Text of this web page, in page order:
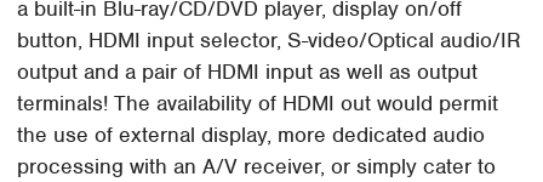
a built-in Blu-ray/CD/DVD player, display on/off
button, HDMI input selector, S-video/Optical audio/IR
output and a pair of HDMI input as well as output
terminals! The availability of HDMI out would permit
the use of external display, more dedicated audio
processing with an A/V receiver, or simply cater to